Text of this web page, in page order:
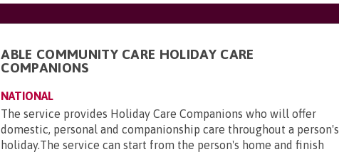
ABLE COMMUNITY CARE HOLIDAY CARE
COMPANIONS
NATIONAL
The service provides Holiday Care Companions who will offer
domestic, personal and companionship care throughout a person's
holiday.The service can start from the person's home and finish